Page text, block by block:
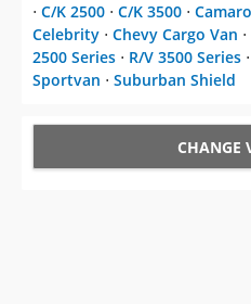
⋅ C/K 2500 ⋅ C/K 3500 ⋅ Camaro
Celebrity ⋅ Chevy Cargo Van ⋅
2500 Series ⋅ R/V 3500 Series ⋅
Sportvan ⋅ Suburban Shield
CHANGE